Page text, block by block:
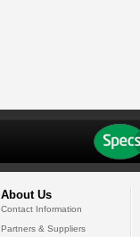
About Us
Contact Information
Partners & Suppliers